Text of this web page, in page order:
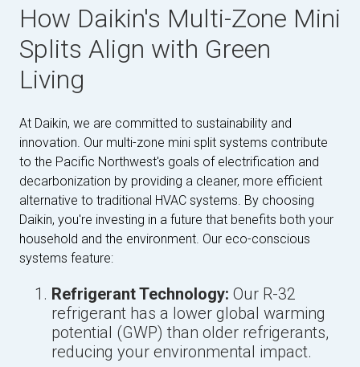
How Daikin's Multi-Zone Mini
Splits Align with Green
Living
At Daikin, we are committed to sustainability and
innovation. Our multi-zone mini split systems contribute
to the Pacific Northwest's goals of electrification and
decarbonization by providing a cleaner, more efficient
alternative to traditional HVAC systems. By choosing
Daikin, you're investing in a future that benefits both your
household and the environment. Our eco-conscious
systems feature:
Refrigerant Technology: Our R-32
refrigerant has a lower global warming
potential (GWP) than older refrigerants,
reducing your environmental impact.